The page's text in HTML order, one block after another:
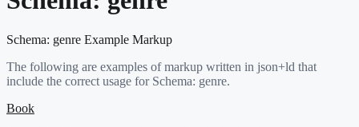
Schema: genre Example Markup
The following are examples of markup written in json+ld that
include the correct usage for Schema: genre.
Book